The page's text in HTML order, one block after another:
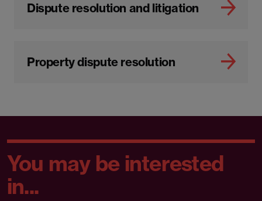
Dispute resolution and litigation
Property dispute resolution
You may be interested
in...